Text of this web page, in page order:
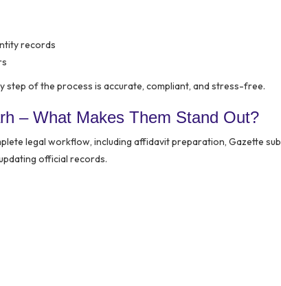
records
step of the process is accurate, compliant, and stress-free.
– What Makes Them Stand Out?
legal workflow, including affidavit preparation, Gazette
official records.